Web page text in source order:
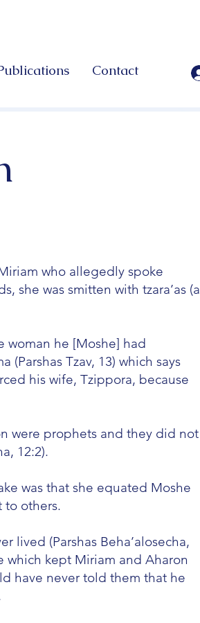
Contact
who allegedly spoke
she was smitten with tzara’as (a
woman he [Moshe] had
(Parshas Tzav, 13) which says
his wife, Tzippora, because
were prophets and they did not
12:2).
was that she equated Moshe
to others.
lived (Parshas Beha’alosecha,
which kept Miriam and Aharon
have never told them that he